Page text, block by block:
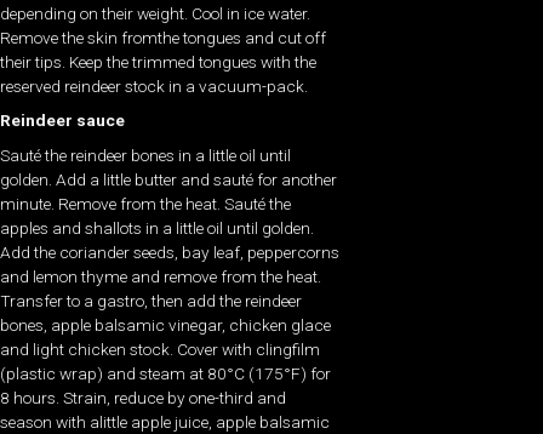
depending on their weight. Cool in ice water.
Remove the skin fromthe tongues and cut off
their tips. Keep the trimmed tongues with the
reserved reindeer stock in a vacuum-pack.
Reindeer sauce
Sauté the reindeer bones in a little oil until
golden. Add a little butter and sauté for another
minute. Remove from the heat. Sauté the
apples and shallots in a little oil until golden.
Add the coriander seeds, bay leaf, peppercorns
and lemon thyme and remove from the heat.
Transfer to a gastro, then add the reindeer
bones, apple balsamic vinegar, chicken glace
and light chicken stock. Cover with clingfilm
(plastic wrap) and steam at 80°C (175°F) for
8 hours. Strain, reduce by one-third and
season with alittle apple juice, apple balsamic